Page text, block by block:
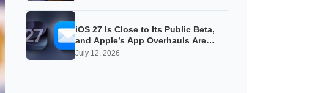
iOS 27 Is Close to Its Public Beta,
and Apple’s App Overhauls Are
Starting to Show
July 12, 2026